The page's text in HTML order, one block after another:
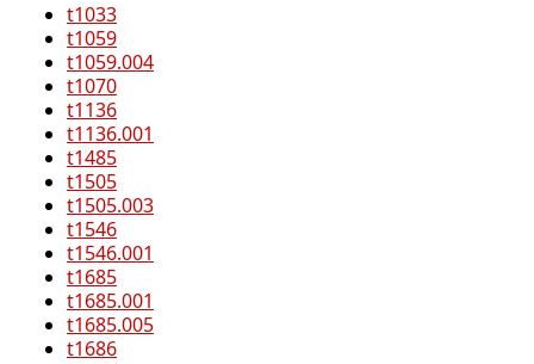
t1033
t1059
t1059.004
t1070
t1136
t1136.001
t1485
t1505
t1505.003
t1546
t1546.001
t1685
t1685.001
t1685.005
t1686